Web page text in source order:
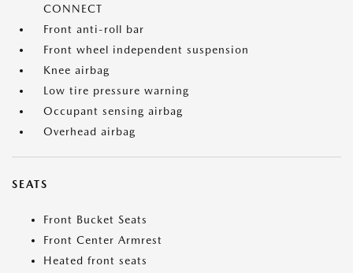
CONNECT
Front anti-roll bar
Front wheel independent suspension
Knee airbag
Low tire pressure warning
Occupant sensing airbag
Overhead airbag
SEATS
Front Bucket Seats
Front Center Armrest
Heated front seats